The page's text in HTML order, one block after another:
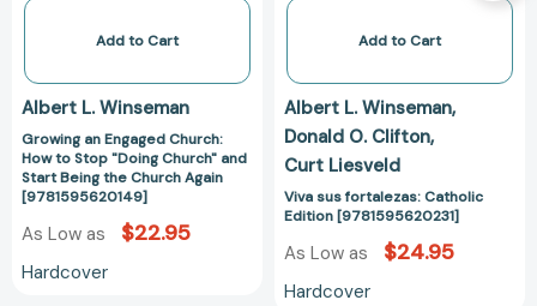
and
Being
the
Church
Again
[9781595620149]
Add to Cart
Albert L. Winseman
Growing an Engaged Church:
How to Stop "Doing Church" and
Start Being the Church Again
[9781595620149]
As Low as $22.95
Hardcover
Add to Cart
Albert L. Winseman
Donald O. Clifton
Curt Liesveld
Viva sus fortalezas: Catholic
Edition [9781595620231]
As Low as $24.95
Hardcover